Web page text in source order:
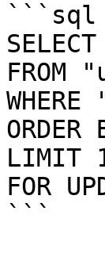
```sql
FROM
LIMIT
FOR
```